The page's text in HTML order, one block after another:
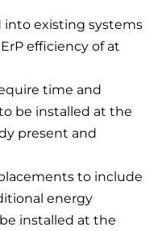
control box
to your heating
into existing systems
efficiency of at
time and
be installed at the
present and
to include
energy
installed at the